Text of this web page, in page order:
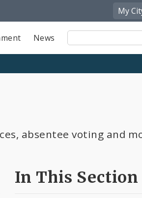
My
News
Site
Search
absentee voting and
In This Section